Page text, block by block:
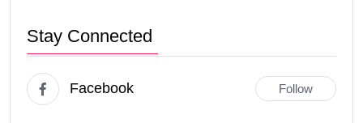
Stay Connected
Facebook Follow